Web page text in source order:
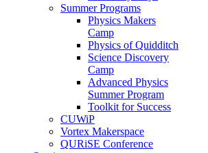
Summer Programs
Physics Makers
Camp
Physics of Quidditch
Science Discovery
Camp
Advanced Physics
Summer Program
Toolkit for Success
CUWiP
Vortex Makerspace
QURiSE Conference